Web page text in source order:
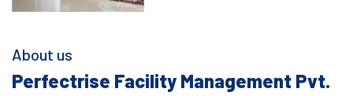
About us
Perfectrise Facility Management Pvt.